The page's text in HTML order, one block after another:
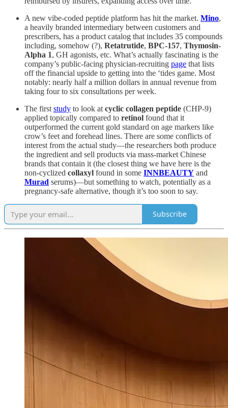
A new vibe-coded peptide platform has hit the market. Mino,
a heavily branded intermediary between customers and
prescribers, has a product catalog that includes 35 compounds
including, somehow (?), Retatrutide, BPC-157, Thymosin-
Alpha 1, GH agonists, etc. What’s actually fascinating is the
company’s public-facing physician-recruiting page that lists
off the financial upside to getting into the ‘tides game. Most
notably: nearly half a million dollars in annual revenue from
taking four to six consultations per week.
The first study to look at cyclic collagen peptide (CHP-9)
applied topically compared to retinol found that it
outperformed the current gold standard on age markers like
crow’s feet and forehead lines. There are some conflicts of
interest from the actual study—the researchers both produce
the ingredient and sell products via mass-market Chinese
brands that contain it (the closest thing we have here is the
non-cyclized collaxyl found in some INNBEAUTY and
Murad serums)—but something to watch, potentially as a
pregnancy-safe alternative, though it’s too soon to say.
Subscribe